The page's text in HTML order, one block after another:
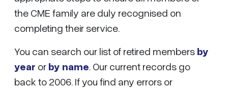
the CME family are duly recognised on
completing their service.
You can search our list of retired members by
year or by name. Our current records go
back to 2006. If you find any errors or